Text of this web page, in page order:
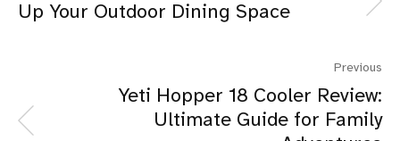
Up Your Outdoor Dining Space
Previous
Yeti Hopper 18 Cooler Review:
Ultimate Guide for Family